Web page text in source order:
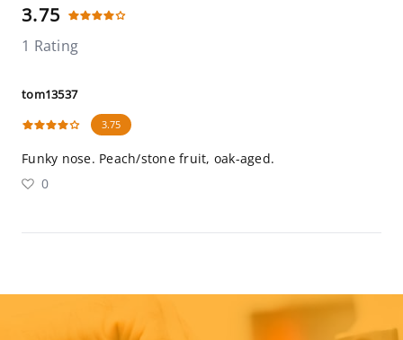
3.75
1 Rating
tom13537
3.75
Funky nose. Peach/stone fruit, oak-aged.
0